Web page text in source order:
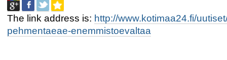
The link address is: http://www.kotimaa24.fi/
pehmentaeae-enemmistoevaltaa